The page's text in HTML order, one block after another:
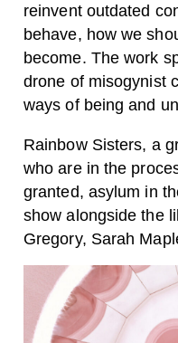
reinvent outdated
behave, how we
become. The work
drone of misogynist
ways of being and
Rainbow Sisters, a
who are in the
granted, asylum in
show alongside the
Gregory, Sarah